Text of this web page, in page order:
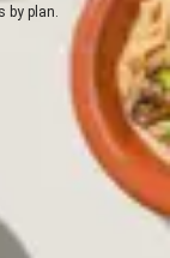
by plan.